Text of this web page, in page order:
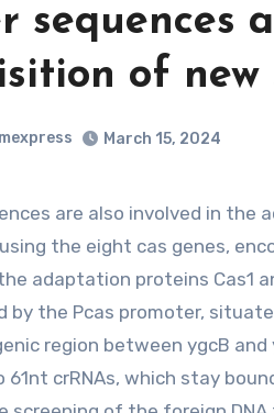
sequences
of new
March 15, 2024
the eight cas genes,
adaptation proteins Cas1
by the Pcas promoter,
region between ygcB
61nt crRNAs, which stay